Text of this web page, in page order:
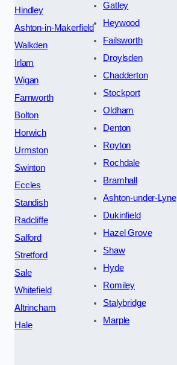
Hindley
Ashton-in-Makerfield
Walkden
Irlam
Wigan
Farnworth
Bolton
Horwich
Urmston
Swinton
Eccles
Standish
Radcliffe
Salford
Stretford
Sale
Whitefield
Altrincham
Hale
Gatley
Heywood
Failsworth
Droylsden
Chadderton
Stockport
Oldham
Denton
Royton
Rochdale
Bramhall
Ashton-under-Lyne
Dukinfield
Hazel Grove
Shaw
Hyde
Romiley
Stalybridge
Marple